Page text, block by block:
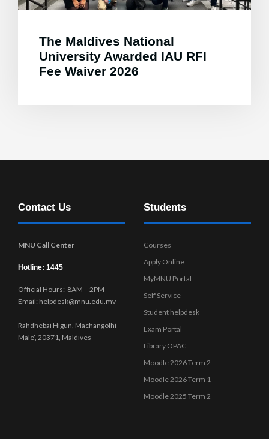
The Maldives National
University Awarded IAU RFI
Fee Waiver 2026
Contact Us
MNU Call Center
Hotline: 1445
Official Hours: 8AM – 2PM
Email: helpdesk@mnu.edu.mv
Rahdhebai Higun, Machangolhi
Male’, 20371, Maldives
Students
Courses
Apply Online
MyMNU Portal
Self Service
Student helpdesk
Exam Portal
Library OPAC
Moodle 2026 Term 2
Moodle 2026 Term 1
Moodle 2025 Term 2